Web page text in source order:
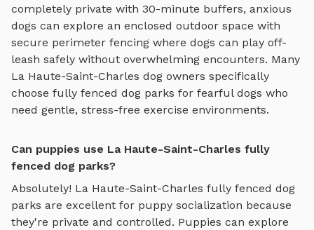
completely private with 30-minute buffers, anxious
dogs can explore an enclosed outdoor space with
secure perimeter fencing where dogs can play off-
leash safely without overwhelming encounters. Many
La Haute-Saint-Charles dog owners specifically
choose fully fenced dog parks for fearful dogs who
need gentle, stress-free exercise environments.
Can puppies use La Haute-Saint-Charles fully
fenced dog parks?
Absolutely! La Haute-Saint-Charles fully fenced dog
parks are excellent for puppy socialization because
they're private and controlled. Puppies can explore